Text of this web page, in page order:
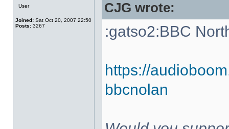
User
Joined: Sat Oct 20, 2007 22:50
Posts: 3267
CJG wrote:
:gatso2:BBC
https://
bbcnolan